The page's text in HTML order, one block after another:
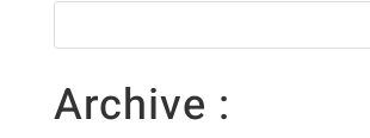
Archive :